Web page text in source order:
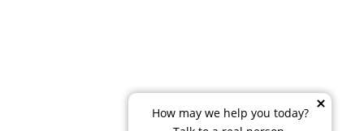
How may we help you today?